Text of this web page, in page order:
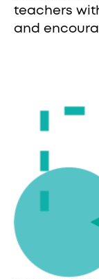
teachers
and